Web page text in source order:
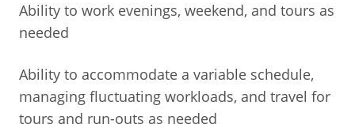
Ability to work evenings, weekend, and tours as
needed
Ability to accommodate a variable schedule,
managing fluctuating workloads, and travel for
tours and run-outs as needed